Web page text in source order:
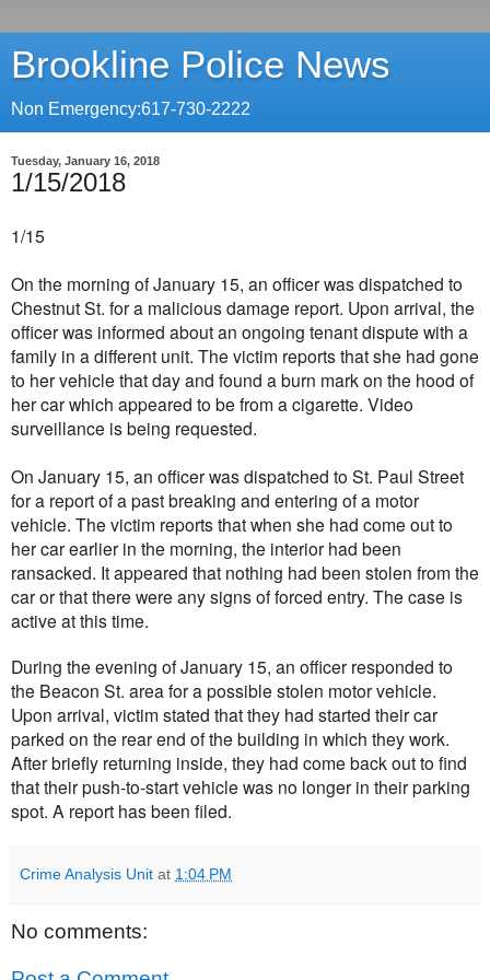
Brookline Police News
Non Emergency:617-730-2222
Tuesday, January 16, 2018
1/15/2018
1/15
On the morning of January 15, an officer was dispatched to
Chestnut St. for a malicious damage report. Upon arrival, the
officer was informed about an ongoing tenant dispute with a
family in a different unit. The victim reports that she had gone
to her vehicle that day and found a burn mark on the hood of
her car which appeared to be from a cigarette. Video
surveillance is being requested.
On January 15, an officer was dispatched to St. Paul Street
for a report of a past breaking and entering of a motor
vehicle. The victim reports that when she had come out to
her car earlier in the morning, the interior had been
ransacked. It appeared that nothing had been stolen from the
car or that there were any signs of forced entry. The case is
active at this time.
During the evening of January 15, an officer responded to
the Beacon St. area for a possible stolen motor vehicle.
Upon arrival, victim stated that they had started their car
parked on the rear end of the building in which they work.
After briefly returning inside, they had come back out to find
that their push-to-start vehicle was no longer in their parking
spot. A report has been filed.
Crime Analysis Unit at 1:04 PM
No comments: